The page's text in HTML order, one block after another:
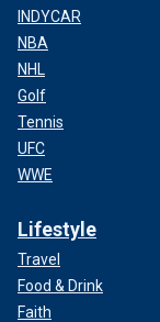
INDYCAR
NBA
NHL
Golf
Tennis
UFC
WWE
Lifestyle
Travel
Food & Drink
Faith